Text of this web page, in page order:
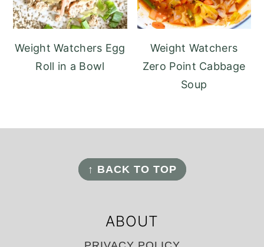
Weight Watchers Egg
Roll in a Bowl
Weight Watchers
Zero Point Cabbage
Soup
↑ BACK TO TOP
ABOUT